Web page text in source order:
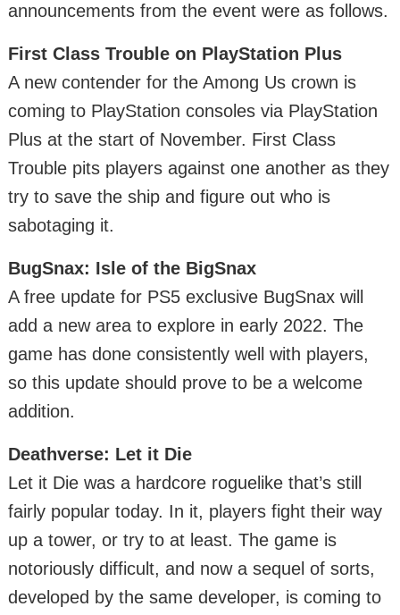
announcements from the event were as follows.
First Class Trouble on PlayStation Plus
A new contender for the Among Us crown is
coming to PlayStation consoles via PlayStation
Plus at the start of November. First Class
Trouble pits players against one another as they
try to save the ship and figure out who is
sabotaging it.
BugSnax: Isle of the BigSnax
A free update for PS5 exclusive BugSnax will
add a new area to explore in early 2022. The
game has done consistently well with players,
so this update should prove to be a welcome
addition.
Deathverse: Let it Die
Let it Die was a hardcore roguelike that’s still
fairly popular today. In it, players fight their way
up a tower, or try to at least. The game is
notoriously difficult, and now a sequel of sorts,
developed by the same developer, is coming to